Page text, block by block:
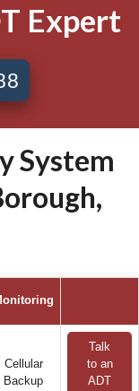
Expert
System
Cellular
Backup
Talk
to an
ADT